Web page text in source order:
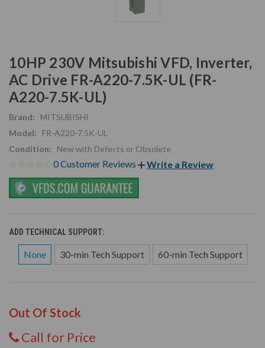
10HP 230V Mitsubishi VFD, Inverter,
AC Drive FR-A220-7.5K-UL (FR-
A220-7.5K-UL)
Brand:
MITSUBISHI
Model:
FR-A220-7.5K-UL
Condition:
New with Defects or Obsolete
0 Customer Reviews Write a Review
ADD TECHNICAL SUPPORT:
None 30-min Tech Support 60-min Tech Support
Out Of Stock
Call for Price